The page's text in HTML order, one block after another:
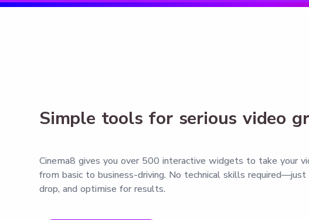
Simple tools for serious video
Cinema8 gives you over 500 interactive widgets to take your
from basic to business-driving. No technical skills required—just
drop, and optimise for results.